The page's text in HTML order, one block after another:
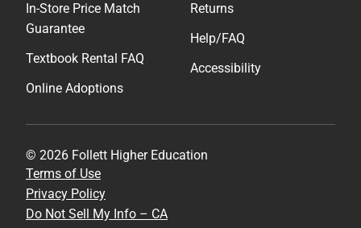
In-Store Price Match
Guarantee
Textbook Rental FAQ
Online Adoptions
Returns
Help/FAQ
Accessibility
© 2026 Follett Higher Education
Terms of Use
Privacy Policy
Do Not Sell My Info – CA